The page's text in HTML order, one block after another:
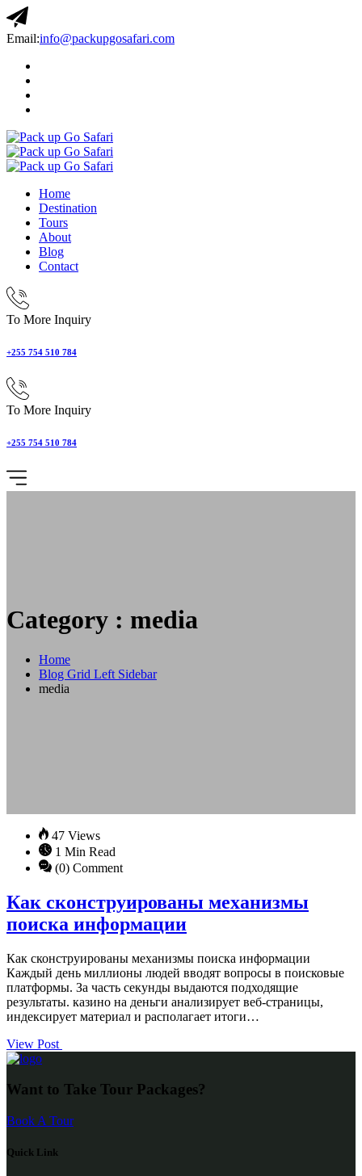
Email:info@packupgosafari.com
Home
Destination
Tours
About
Blog
Contact
To More Inquiry
+255 754 510 784
To More Inquiry
+255 754 510 784
Category : media
Home
Blog Grid Left Sidebar
media
47 Views
1 Min Read
(0) Comment
Как сконструированы механизмы
поиска информации
Как сконструированы механизмы поиска информации
Каждый день миллионы людей вводят вопросы в поисковые
платформы. За часть секунды выдаются подходящие
результаты. казино на деньги анализирует веб-страницы,
индексирует материал и располагает итоги…
View Post
Want to Take Tour Packages?
Book A Tour
Quick Link